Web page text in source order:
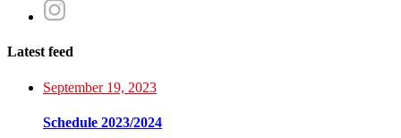
Latest feed
September 19, 2023
Schedule 2023/2024